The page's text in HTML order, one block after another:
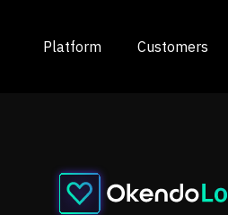
Platform Customers